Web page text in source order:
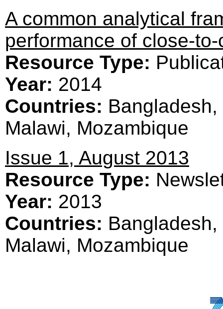
A common analytical
performance of close-
Resource Type:
Year: 2014
Countries:
Malawi, Mozambique
Issue 1, August 2013
Resource Type:
Year: 2013
Countries:
Malawi, Mozambique